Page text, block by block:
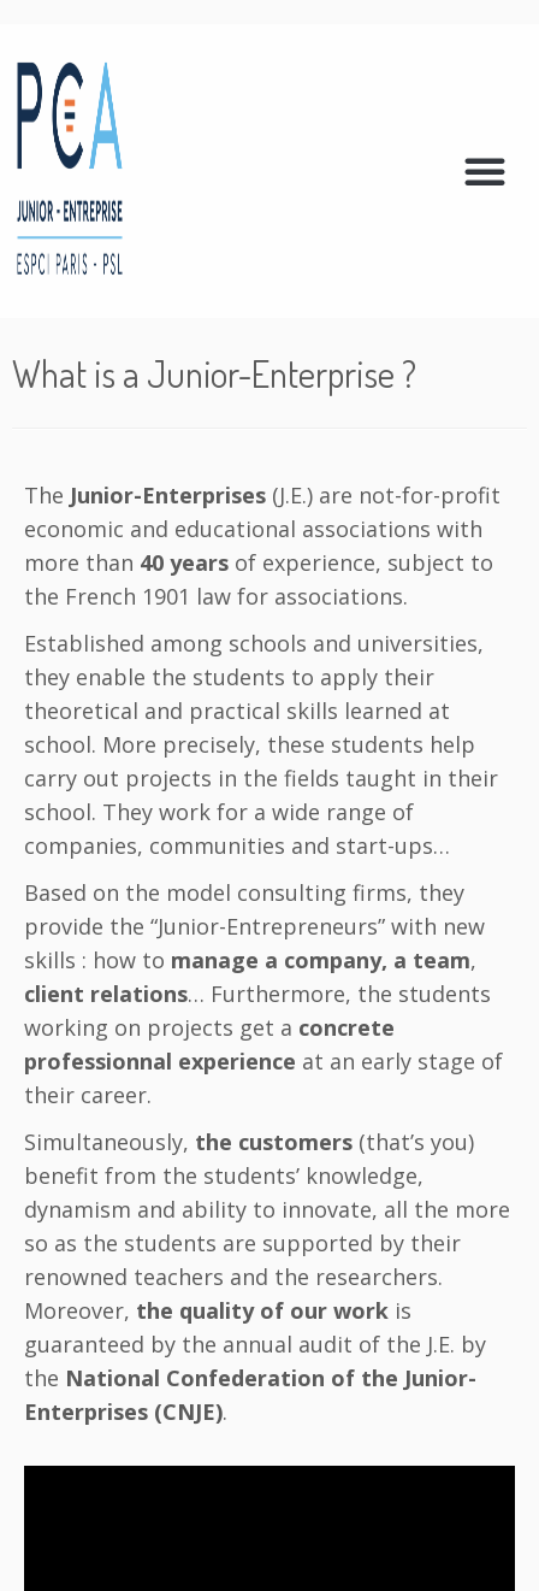
What is a Junior-Enterprise ?
The Junior-Enterprises (J.E.) are not-for-profit
economic and educational associations with
more than 40 years of experience, subject to
the French 1901 law for associations.
Established among schools and universities,
they enable the students to apply their
theoretical and practical skills learned at
school. More precisely, these students help
carry out projects in the fields taught in their
school. They work for a wide range of
companies, communities and start-ups…
Based on the model consulting firms, they
provide the “Junior-Entrepreneurs” with new
skills : how to manage a company, a team,
client relations… Furthermore, the students
working on projects get a concrete
professionnal experience at an early stage of
their career.
Simultaneously, the customers (that’s you)
benefit from the students’ knowledge,
dynamism and ability to innovate, all the more
so as the students are supported by their
renowned teachers and the researchers.
Moreover, the quality of our work is
guaranteed by the annual audit of the J.E. by
the National Confederation of the Junior-
Enterprises (CNJE).